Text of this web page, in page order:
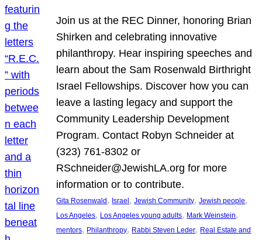
Join us at the REC Dinner, honoring Brian
Shirken and celebrating innovative
philanthropy. Hear inspiring speeches and
learn about the Sam Rosenwald Birthright
Israel Fellowships. Discover how you can
leave a lasting legacy and support the
Community Leadership Development
Program. Contact Robyn Schneider at
(323) 761-8302 or
RSchneider@JewishLA.org for more
information or to contribute.
Gita Rosenwald , Israel , Jewish Community, Jewish people
Los Angeles, Los Angeles young adults, Mark Weinstein
mentors, Philanthropy, Rabbi Steven Leder, Real Estate and